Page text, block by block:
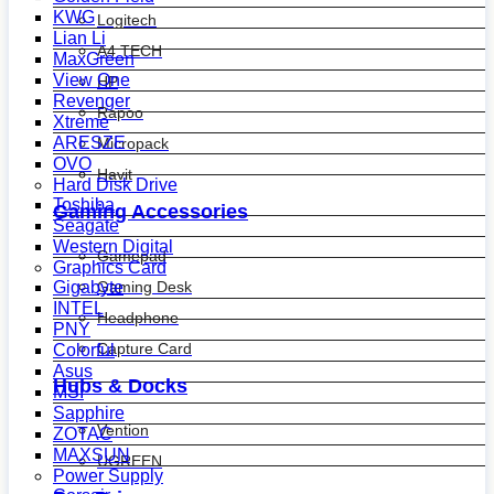
Logitech
A4 TECH
HP
Rapoo
Micropack
Havit
Gaming Accessories
Gamepad
Gaming Desk
Headphone
Capture Card
Hubs & Docks
Vention
UGREEN
KWG
Lian Li
MaxGreen
View One
Revenger
Xtreme
ARESZE
OVO
Hard Disk Drive
Toshiba
Seagate
Western Digital
Graphics Card
Gigabyte
INTEL
PNY
Colorful
Asus
MSI
Sapphire
ZOTAC
MAXSUN
Power Supply